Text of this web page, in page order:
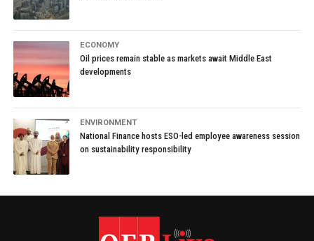
ECONOMY
Oil prices remain stable as markets await Middle East
developments
ENVIRONMENT
National Finance hosts ESO-led employee awareness session
on sustainability responsibility